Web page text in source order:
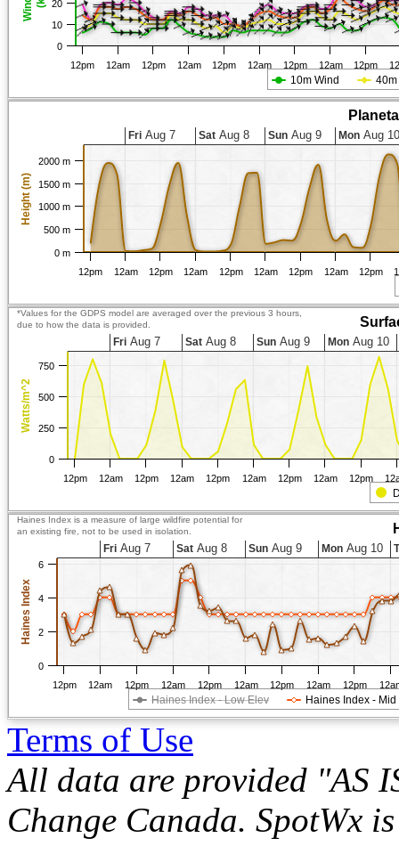
10m Wind
12pm 12am 12pm 12am 12pm 12am 12pm 12am 12pm
0
10
20
Height (m)
12pm 12am 12pm 12am 12pm 12am 12pm 12am 12pm
Fri Aug 7 Sat Aug 8 Sun Aug 9 Mon Aug
0 m
500 m
1000 m
1500 m
2000 m
Watts/m^2
*Values for the GDPS model are averaged over the previous 3 hours,
due to how the data is provided.
12pm 12am 12pm 12am 12pm 12am 12pm 12am 12pm
Fri Aug 7 Sat Aug 8 Sun Aug 9 Mon Aug 10
0
250
500
750
Haines Index
Haines Index is a measure of large wildfire potential for
an existing fire, not to be used in isolation.
Haines Index - Low Elev Haines Index - Mid
12pm 12am 12pm 12am 12pm 12am 12pm 12am 12pm
Fri Aug 7 Sat Aug 8 Sun Aug 9 MonAug 10
0
2
4
6
Terms of Use
All data are provided "AS
Change Canada. SpotWx